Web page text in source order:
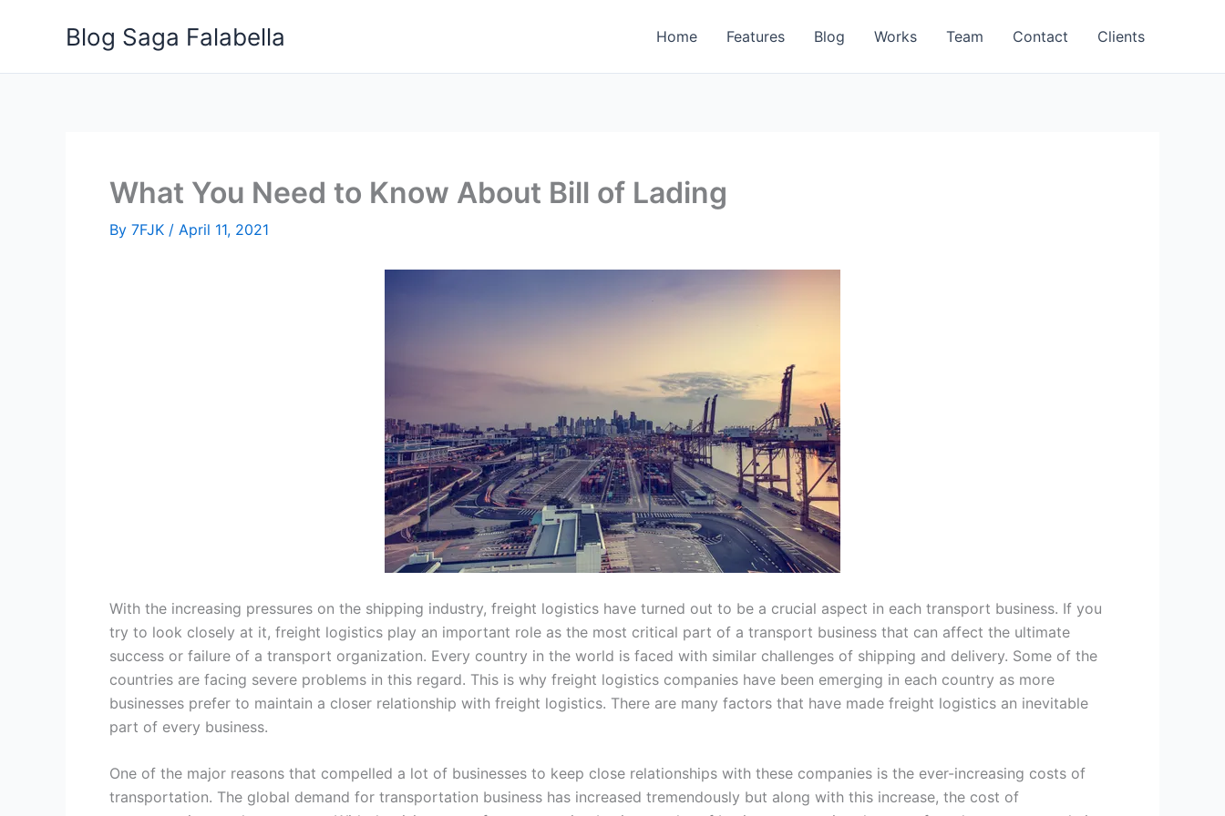
Blog Saga Falabella Home Features Blog Works Team Contact Clients
What You Need to Know About Bill of Lading
By 7FJK / April 11, 2021
With the increasing pressures on the shipping industry, freight logistics have turned out to be a crucial aspect in each transport business. If you
try to look closely at it, freight logistics play an important role as the most critical part of a transport business that can affect the ultimate
success or failure of a transport organization. Every country in the world is faced with similar challenges of shipping and delivery. Some of the
countries are facing severe problems in this regard. This is why freight logistics companies have been emerging in each country as more
businesses prefer to maintain a closer relationship with freight logistics. There are many factors that have made freight logistics an inevitable
part of every business.
One of the major reasons that compelled a lot of businesses to keep close relationships with these companies is the ever-increasing costs of
transportation. The global demand for transportation business has increased tremendously but along with this increase, the cost of